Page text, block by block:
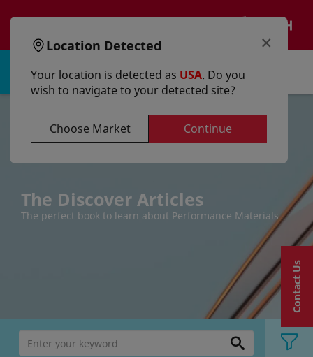
Sign in | Register
The Discover Articles
The perfect book to learn about Performance Materials
Contact Us
×
Location Detected
Your location is detected as USA. Do you
wish to navigate to your detected site?
Choose Market Continue